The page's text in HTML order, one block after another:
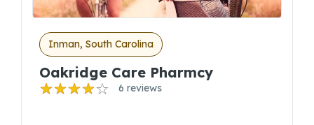
Inman, South Carolina
Oakridge Care Pharmcy
6 reviews